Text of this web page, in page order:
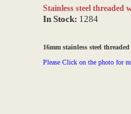
Stainless steel threaded
In Stock: 1284
16mm stainless steel
Please Click on the photo for